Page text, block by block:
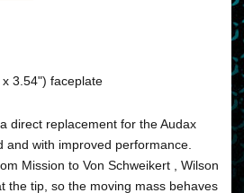
3.54") faceplate
direct replacement for the Audax
and with improved performance.
Mission to Von Schweikert , Wilson
the tip, so the moving mass behaves